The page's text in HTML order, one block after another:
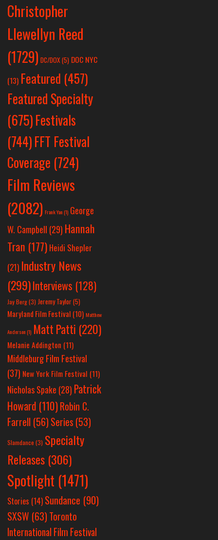
Christopher
Llewellyn Reed
(1729) DC/DOX(5) DOC NYC
(13) Featured (457)
Featured Specialty
(675)Festivals
(744)FFT Festival
Coverage (724)
Film Reviews
(2082) Frank Yan(1) George
W. Campbell (29) Hannah
Tran (177) Heidi Shepler
(21) Industry News
(299)Interviews (128)
Jay Berg(3) Jeremy Taylor(5)
Maryland Film Festival (10) Matthew
Anderson(1) Matt Patti (220)
Melanie Addington (11)
Middleburg Film Festival
(37) New York Film Festival (11)
Nicholas Spake (28) Patrick
Howard (110)Robin C.
Farrell (56)Series (53)
Slamdance (3) Specialty
Releases (306)
Spotlight (1471)
Stories (14) Sundance (90)
SXSW (63)Toronto
International Film Festival